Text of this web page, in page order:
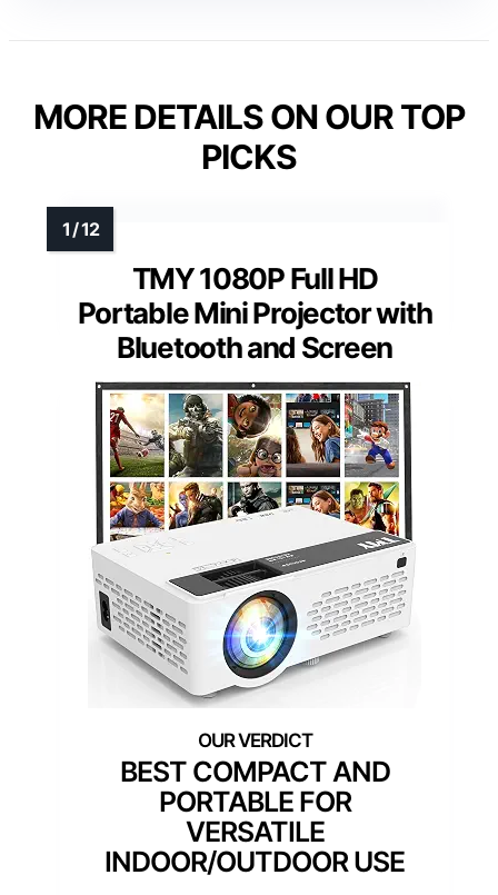
MORE DETAILS ON OUR TOP
PICKS
TMY 1080P Full HD
Portable Mini Projector with
Bluetooth and Screen
BEST COMPACT AND
PORTABLE FOR
VERSATILE
INDOOR/OUTDOOR USE